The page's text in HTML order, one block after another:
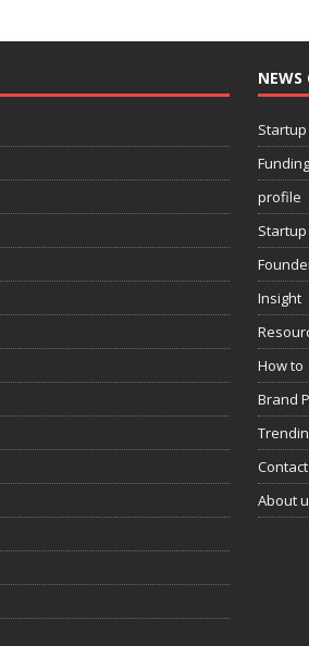
NEWS
profile
Insight
How to
Brand
About